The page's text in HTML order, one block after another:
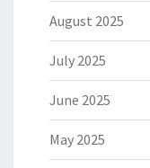
August 2025
July 2025
June 2025
May 2025